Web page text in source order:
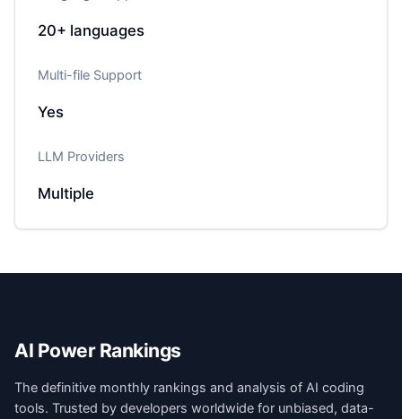
20+ languages
Multi-file Support
Yes
LLM Providers
Multiple
AI Power Rankings
The definitive monthly rankings and analysis of AI coding
tools. Trusted by developers worldwide for unbiased, data-